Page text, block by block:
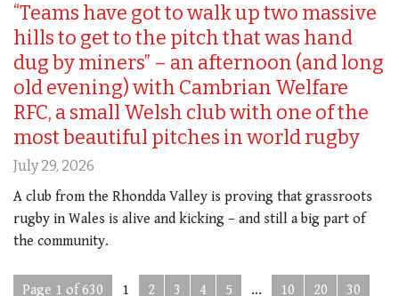
“Teams have got to walk up two massive
hills to get to the pitch that was hand
dug by miners” – an afternoon (and long
old evening) with Cambrian Welfare
RFC, a small Welsh club with one of the
most beautiful pitches in world rugby
July 29, 2026
A club from the Rhondda Valley is proving that grassroots
rugby in Wales is alive and kicking – and still a big part of
the community.
Page 1 of 630 1 2 3 4 5 ... 10 20 30